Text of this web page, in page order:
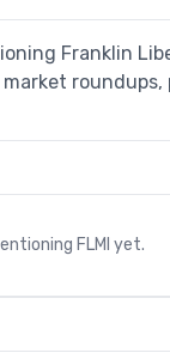
Franklin
FLMI yet.